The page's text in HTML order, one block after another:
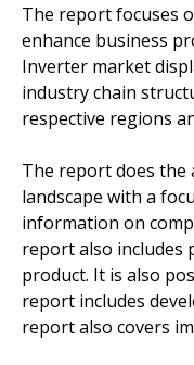
The report focuses
enhance business
Inverter market
industry chain
respective regions
The report does the
landscape with a
information on
report also includes
product. It is also
report includes
report also covers